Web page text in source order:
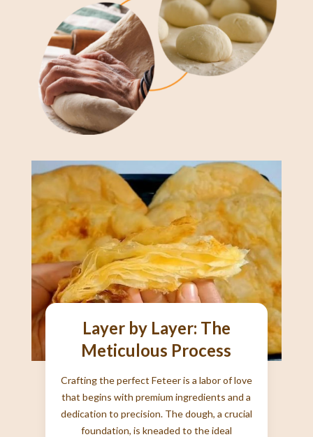
Layer by Layer: The
Meticulous Process
Crafting the perfect Feteer is a labor of love
that begins with premium ingredients and a
dedication to precision. The dough, a crucial
foundation, is kneaded to the ideal